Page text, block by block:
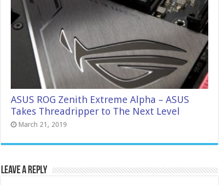
ASUS ROG Zenith Extreme Alpha – ASUS
Takes Threadripper to The Next Level
March 21, 2019
Leave a Reply